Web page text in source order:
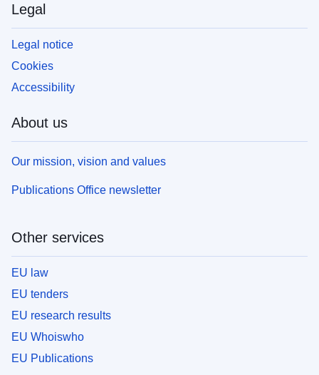
Legal
Legal notice
Cookies
Accessibility
About us
Our mission, vision and values
Publications Office newsletter
Other services
EU law
EU tenders
EU research results
EU Whoiswho
EU Publications